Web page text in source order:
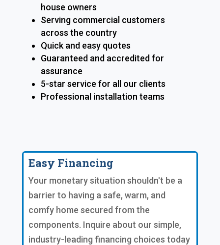
house owners
Serving commercial customers
across the country
Quick and easy quotes
Guaranteed and accredited for
assurance
5-star service for all our clients
Professional installation teams
Easy Financing
Your monetary situation shouldn't be a
barrier to having a safe, warm, and
comfy home secured from the
components. Inquire about our simple,
industry-leading financing choices today